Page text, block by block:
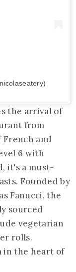
the arrival of
from
and
6 with
it's a must-
Founded by
Fanucci, the
sourced
vegetarian
rolls.
in the heart of